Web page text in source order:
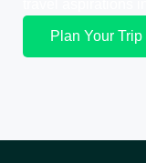
Plan Your Trip